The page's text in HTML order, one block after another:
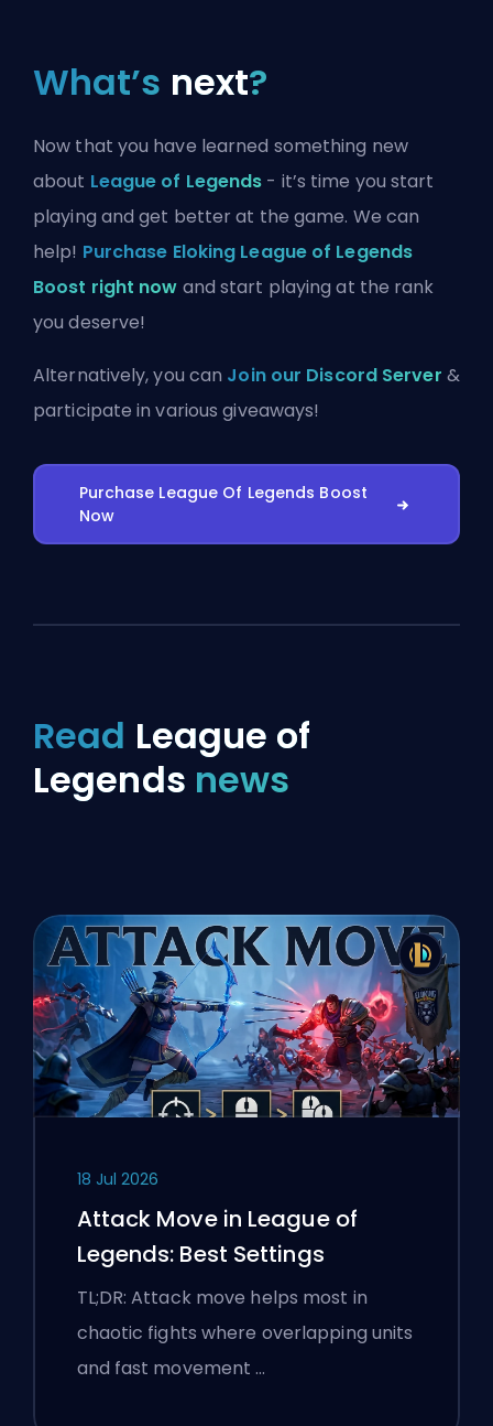
What’s next?
Now that you have learned something new
about League of Legends - it’s time you start
playing and get better at the game. We can
help! Purchase Eloking League of Legends
Boost right now and start playing at the rank
you deserve!
Alternatively, you can Join our Discord Server &
participate in various giveaways!
Purchase League Of Legends Boost
Now
Read League of
Legends news
18 Jul 2026
Attack Move in League of
Legends: Best Settings
TL;DR: Attack move helps most in
chaotic fights where overlapping units
and fast movement …